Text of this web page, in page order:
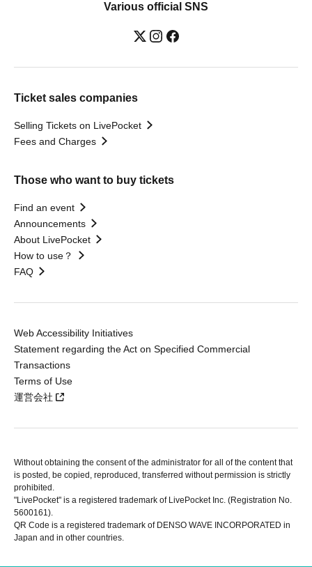
Various official SNS
Ticket sales companies
Selling Tickets on LivePocket
Fees and Charges
Those who want to buy tickets
Find an event
Announcements
About LivePocket
How to use？
FAQ
Web Accessibility Initiatives
Statement regarding the Act on Specified Commercial
Transactions
Terms of Use
運営会社
Without obtaining the consent of the administrator for all of the content that
is posted, be copied, reproduced, transferred without permission is strictly
prohibited.
"LivePocket" is a registered trademark of LivePocket Inc. (Registration No.
5600161).
QR Code is a registered trademark of DENSO WAVE INCORPORATED in
Japan and in other countries.